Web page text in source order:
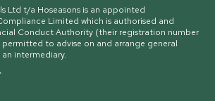
Ltd t/a Hoseasons is an appointed
Limited which is authorised and
Conduct Authority (their registration number
permitted to advise on and arrange general
intermediary.